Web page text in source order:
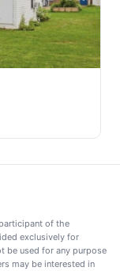
of the
exclusively for
be used for any purpose
may be interested in